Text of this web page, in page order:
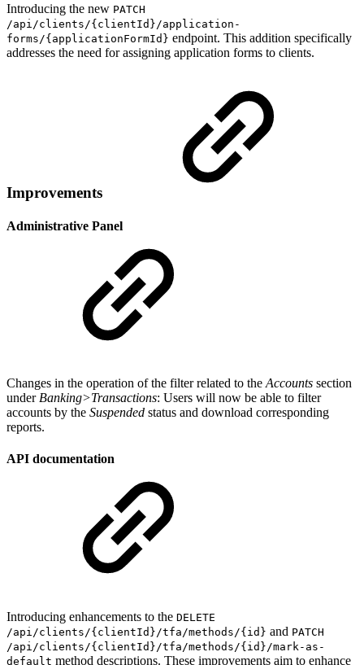
Introducing the new PATCH
/api/clients/{clientId}/application-
forms/{applicationFormId} endpoint. This addition specifically
addresses the need for assigning application forms to clients.
Improvements
Administrative Panel
Changes in the operation of the filter related to the Accounts section
under Banking>Transactions: Users will now be able to filter
accounts by the Suspended status and download corresponding
reports.
API documentation
Introducing enhancements to the DELETE
/api/clients/{clientId}/tfa/methods/{id} and PATCH
/api/clients/{clientId}/tfa/methods/{id}/mark-as-
default method descriptions. These improvements aim to enhance